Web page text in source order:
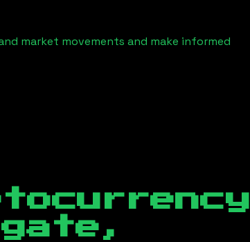
market movements and make informed